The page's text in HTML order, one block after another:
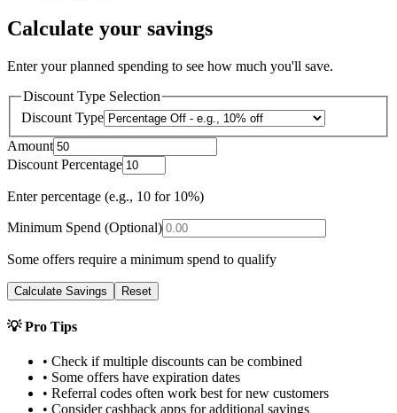
Calculate your savings
Enter your planned spending to see how much you'll save.
Discount Type Selection
Discount Type
Amount
Discount Percentage
Enter percentage (e.g., 10 for 10%)
Minimum Spend (Optional)
Some offers require a minimum spend to qualify
Calculate Savings Reset
💡 Pro Tips
• Check if multiple discounts can be combined
• Some offers have expiration dates
• Referral codes often work best for new customers
• Consider cashback apps for additional savings